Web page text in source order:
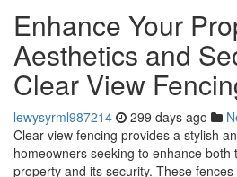
Enhance Your
Aesthetics and
Clear View
lewysyrml987214 299 days ago
Clear view fencing provides a stylish
homeowners seeking to enhance both
property and its security. These